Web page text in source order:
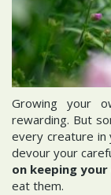
Growing your
rewarding. But
every creature in
devour your
on keeping
eat them.